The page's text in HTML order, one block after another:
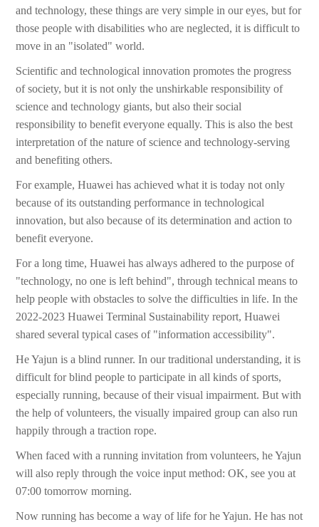
and technology, these things are very simple in our eyes, but for
those people with disabilities who are neglected, it is difficult to
move in an "isolated" world.
Scientific and technological innovation promotes the progress
of society, but it is not only the unshirkable responsibility of
science and technology giants, but also their social
responsibility to benefit everyone equally. This is also the best
interpretation of the nature of science and technology-serving
and benefiting others.
For example, Huawei has achieved what it is today not only
because of its outstanding performance in technological
innovation, but also because of its determination and action to
benefit everyone.
For a long time, Huawei has always adhered to the purpose of
"technology, no one is left behind", through technical means to
help people with obstacles to solve the difficulties in life. In the
2022-2023 Huawei Terminal Sustainability report, Huawei
shared several typical cases of "information accessibility".
He Yajun is a blind runner. In our traditional understanding, it is
difficult for blind people to participate in all kinds of sports,
especially running, because of their visual impairment. But with
the help of volunteers, the visually impaired group can also run
happily through a traction rope.
When faced with a running invitation from volunteers, he Yajun
will also reply through the voice input method: OK, see you at
07:00 tomorrow morning.
Now running has become a way of life for he Yajun. He has not